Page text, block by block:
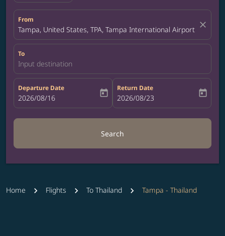
From
Tampa, United States, TPA, Tampa International Airport close
To
Input destination
Departure Date
fc-booking-departure-date-aria-label
2026/08/16 today
Return Date
fc-booking-return-date-aria-label
2026/08/23 today
Search
Home Flights To Thailand Tampa - Thailand